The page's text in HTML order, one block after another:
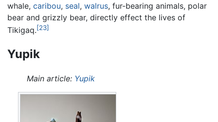
whale, caribou, seal, walrus, fur-bearing animals, polar
bear and grizzly bear, directly effect the lives of
Tikigaq.[23]
Yupik
Main article: Yupik